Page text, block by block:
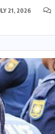
21, 2026